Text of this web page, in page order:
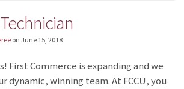
on June 15, 2018
First Commerce is expanding and we
dynamic, winning team. At FCCU, you